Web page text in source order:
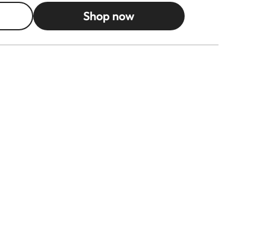
Shop now